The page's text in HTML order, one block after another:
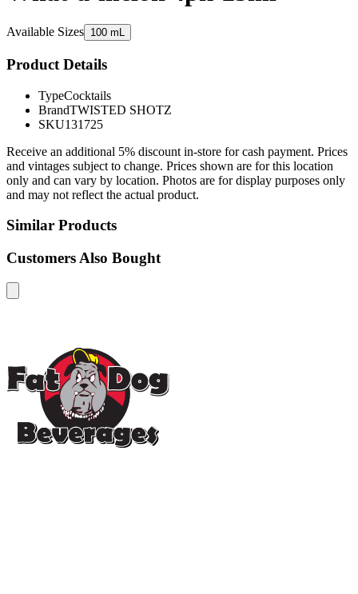
Available Sizes 100 mL
Product Details
TypeCocktails
BrandTWISTED SHOTZ
SKU131725
Receive an additional 5% discount in-store for cash payment. Prices
and vintages subject to change. Prices shown are for this location
only and can vary by location. Photos are for display purposes only
and may not reflect the actual product.
Similar Products
Customers Also Bought